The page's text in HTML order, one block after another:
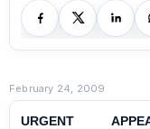
February 24, 2009
URGENT